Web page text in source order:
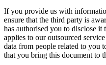
If you provide us with
ensure that the third party is
has authorised you to disclose it
applies to our outsourced
data from people related to you
that you bring this document to